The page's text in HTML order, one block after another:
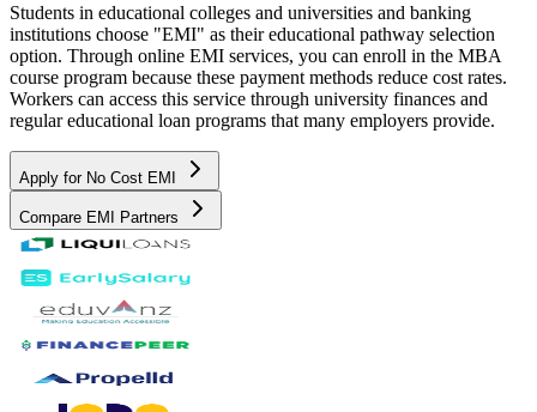
Students in educational colleges and universities and banking
institutions choose "EMI" as their educational pathway selection
option. Through online EMI services, you can enroll in the MBA
course program because these payment methods reduce cost rates.
Workers can access this service through university finances and
regular educational loan programs that many employers provide.
Apply for No Cost EMI
Compare EMI Partners